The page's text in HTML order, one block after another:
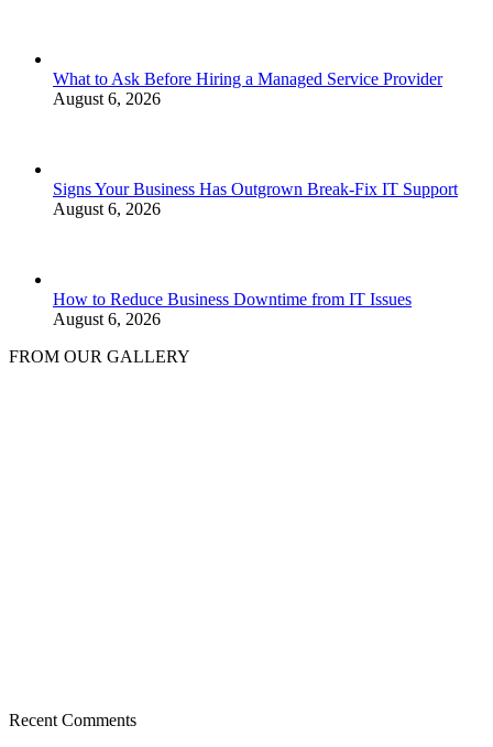
What to Ask Before Hiring a Managed Service Provider
August 6, 2026
Signs Your Business Has Outgrown Break-Fix IT Support
August 6, 2026
How to Reduce Business Downtime from IT Issues
August 6, 2026
FROM OUR GALLERY
Recent Comments